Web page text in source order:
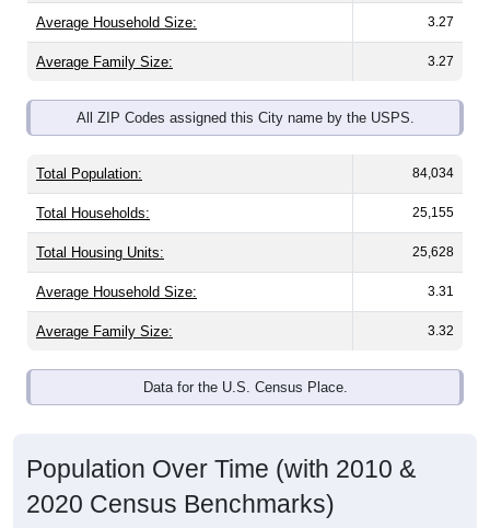
Average Household Size: 3.27
Average Family Size: 3.27
All ZIP Codes assigned this City name by the USPS.
Total Population: 84,034
Total Households: 25,155
Total Housing Units: 25,628
Average Household Size: 3.31
Average Family Size: 3.32
Data for the U.S. Census Place.
Population Over Time (with 2010 &
2020 Census Benchmarks)